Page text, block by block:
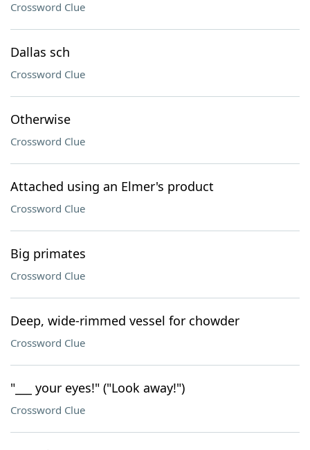
Crossword Clue
Dallas sch
Crossword Clue
Otherwise
Crossword Clue
Attached using an Elmer's product
Crossword Clue
Big primates
Crossword Clue
Deep, wide-rimmed vessel for chowder
Crossword Clue
"___ your eyes!" ("Look away!")
Crossword Clue